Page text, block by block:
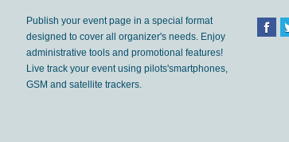
Publish your event page in a special format
designed to cover all organizer's needs. Enjoy
administrative tools and promotional features!
Live track your event using pilots'smartphones,
GSM and satellite trackers.